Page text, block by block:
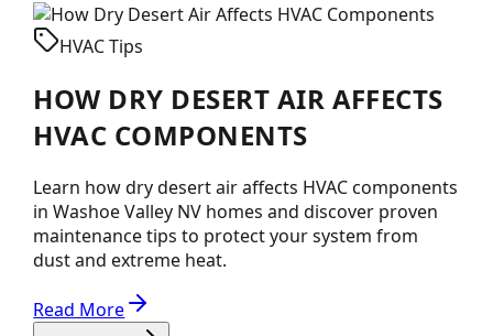
HVAC Tips
HOW DRY DESERT AIR AFFECTS
HVAC COMPONENTS
Learn how dry desert air affects HVAC components
in Washoe Valley NV homes and discover proven
maintenance tips to protect your system from
dust and extreme heat.
Read More